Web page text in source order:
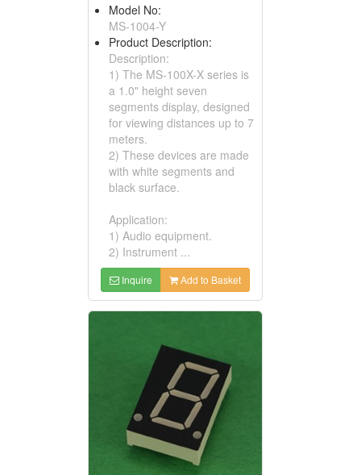
Model No:
MS-1004-Y
Product Description:
Description:
1) The MS-100X-X series is
a 1.0" height seven
segments display, designed
for viewing distances up to 7
meters.
2) These devices are made
with white segments and
black surface.
Application:
1) Audio equipment.
2) Instrument ...
Inquire Add to Basket